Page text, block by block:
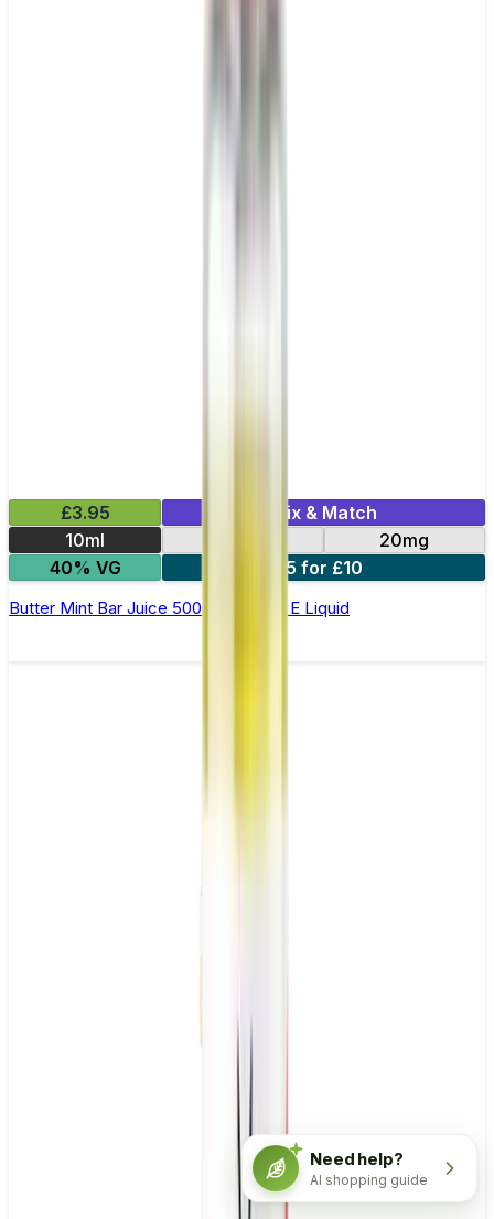
£3.95
Mix & Match
10ml
20mg
40% VG
5 for £10
Butter Mint Bar Juice 5000 - Nic Salt E Liquid
Need help?
AI shopping guide